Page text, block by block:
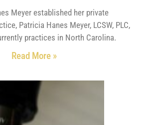
Meyer established her private
Patricia Hanes Meyer, LCSW, PLC,
practices in North Carolina.
Read More »